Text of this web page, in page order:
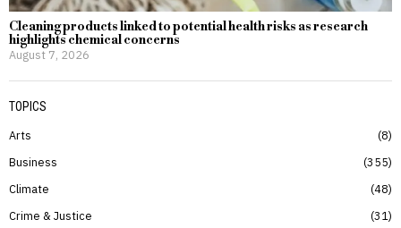
Cleaning products linked to potential health risks as research
highlights chemical concerns
August 7, 2026
TOPICS
Arts
8
Business
355
Climate
48
Crime & Justice
31